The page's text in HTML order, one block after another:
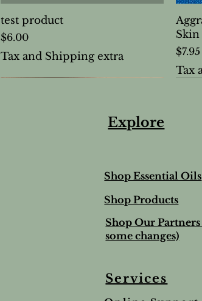
test product
Price
$6.00
Tax and Shipping extra Price
$7.95
Tax
Explore
Shop Essential Oils
Shop Products
Shop Our
some changes)
Services